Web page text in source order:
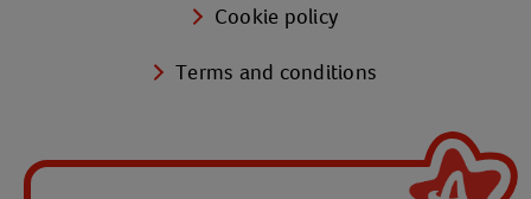
Cookie policy
Terms and conditions